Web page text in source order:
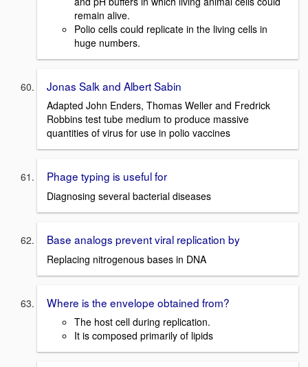
remain alive.
Polio cells could replicate in the living cells in
huge numbers.
Jonas Salk and Albert Sabin
Adapted John Enders, Thomas Weller and Fredrick
Robbins test tube medium to produce massive
quantities of virus for use in polio vaccines
Phage typing is useful for
Diagnosing several bacterial diseases
Base analogs prevent viral replication by
Replacing nitrogenous bases in DNA
Where is the envelope obtained from?
The host cell during replication.
It is composed primarily of lipids